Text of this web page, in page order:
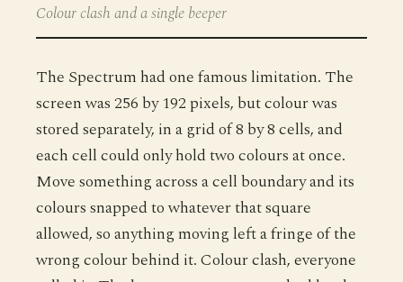
Colour clash and a single beeper
The Spectrum had one famous limitation. The
screen was 256 by 192 pixels, but colour was
stored separately, in a grid of 8 by 8 cells, and
each cell could only hold two colours at once.
Move something across a cell boundary and its
colours snapped to whatever that square
allowed, so anything moving left a fringe of the
wrong colour behind it. Colour clash, everyone